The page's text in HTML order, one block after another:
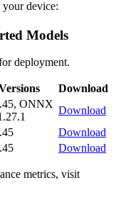
device:
Models
deployment.
Download
ONNX
Download
Download
Download
metrics, visit